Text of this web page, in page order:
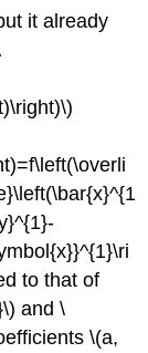
it already
to that of
and\
\(a,